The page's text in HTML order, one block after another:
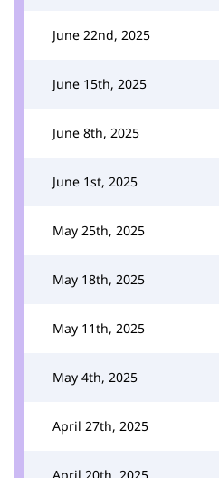
June 22nd, 2025
June 15th, 2025
June 8th, 2025
June 1st, 2025
May 25th, 2025
May 18th, 2025
May 11th, 2025
May 4th, 2025
April 27th, 2025